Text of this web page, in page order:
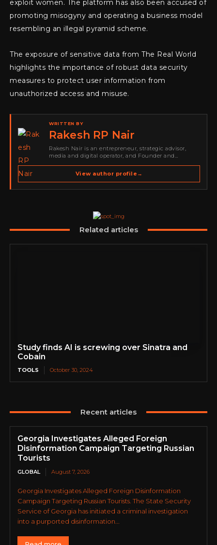
exploit women. The platform has also been accused of
promoting misogyny and operating a business model
resembling an illegal pyramid scheme.
The exposure of sensitive data from The Real World
highlights the importance of robust data security
measures to protect user information from
unauthorized access and misuse.
WRITTEN BY
Rakesh RP Nair
Rakesh Nair is an entrepreneur, strategic advisor,
media and digital operator, and Founder and
spans cybersecurity media, business development,
go-to-market strategy, brand positioning, strategic
View author profile →
Related articles
Study finds AI is screwing over Sinatra and
Cobain
TOOLS October 30, 2024
Recent articles
Georgia Investigates Alleged Foreign
Disinformation Campaign Targeting Russian
Tourists
GLOBAL August 7, 2026
Georgia Investigates Alleged Foreign Disinformation
Campaign Targeting Russian Tourists. The State Security
Service of Georgia has initiated a criminal investigation
into a purported disinformation...